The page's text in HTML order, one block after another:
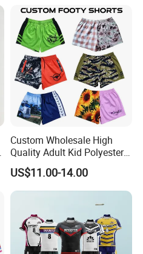
Custom Wholesale High
Quality Adult Kid Polyester
Spandex Quick Dry
Australia Country Farm
Hunting Fishing Outdoor
Zipper Zip Pocket Rugby
Football Footy Shorts
US$11.00-14.00